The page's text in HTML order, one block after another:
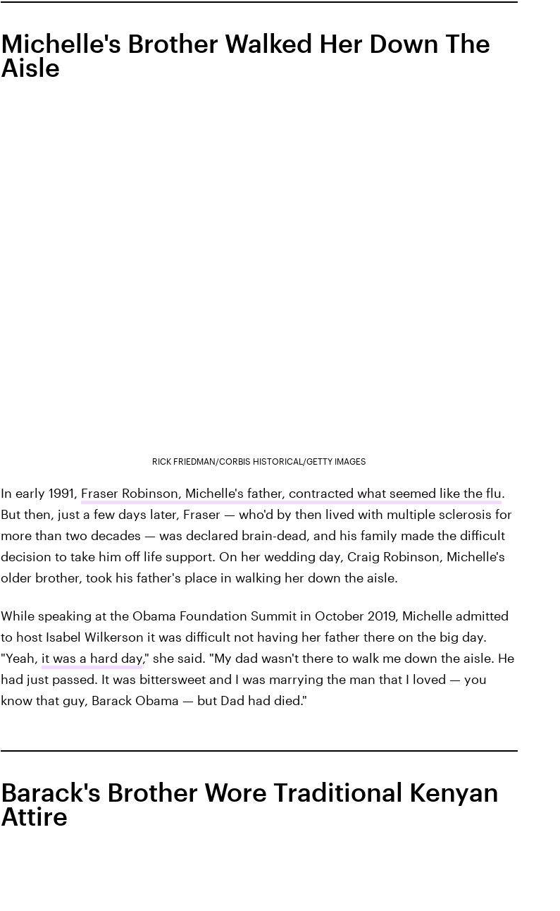
Michelle's Brother Walked Her Down The
Aisle
RICK FRIEDMAN/CORBIS HISTORICAL/GETTY IMAGES
In early 1991, Fraser Robinson, Michelle's father, contracted what seemed like the flu.
But then, just a few days later, Fraser — who'd by then lived with multiple sclerosis for
more than two decades — was declared brain-dead, and his family made the difficult
decision to take him off life support. On her wedding day, Craig Robinson, Michelle's
older brother, took his father's place in walking her down the aisle.
While speaking at the Obama Foundation Summit in October 2019, Michelle admitted
to host Isabel Wilkerson it was difficult not having her father there on the big day.
"Yeah, it was a hard day," she said. "My dad wasn't there to walk me down the aisle. He
had just passed. It was bittersweet and I was marrying the man that I loved — you
know that guy, Barack Obama — but Dad had died."
Barack's Brother Wore Traditional Kenyan
Attire